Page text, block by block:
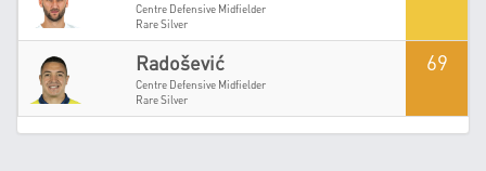
Centre Defensive Midfielder
Rare Silver
Radošević
Centre Defensive Midfielder
Rare Silver
69